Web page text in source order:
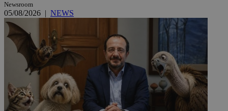
Newsroom
05/08/2026 | NEWS